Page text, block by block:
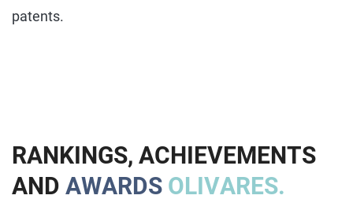
patents.
RANKINGS, ACHIEVEMENTS
AND AWARDS OLIVARES.